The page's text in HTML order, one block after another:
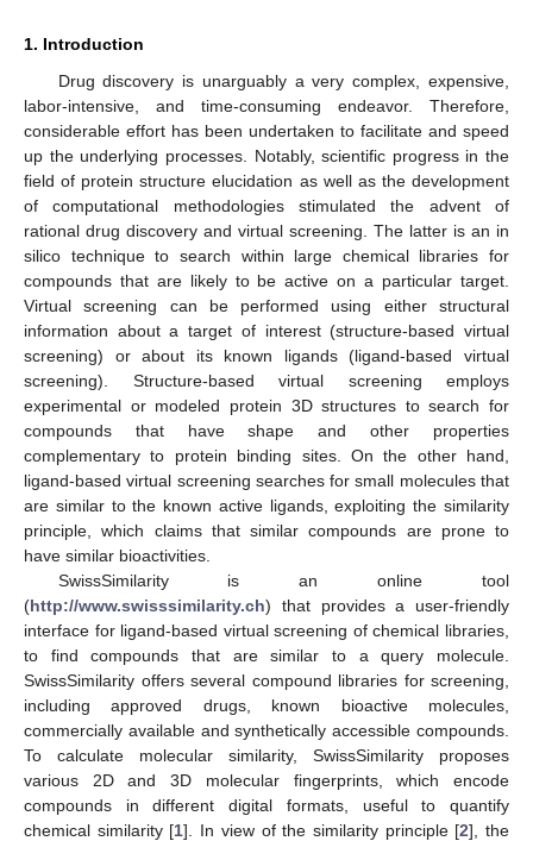
1. Introduction
Drug discovery is unarguably a very complex, expensive,
labor-intensive, and time-consuming endeavor. Therefore,
considerable effort has been undertaken to facilitate and speed
up the underlying processes. Notably, scientific progress in the
field of protein structure elucidation as well as the development
of computational methodologies stimulated the advent of
rational drug discovery and virtual screening. The latter is an in
silico technique to search within large chemical libraries for
compounds that are likely to be active on a particular target.
Virtual screening can be performed using either structural
information about a target of interest (structure-based virtual
screening) or about its known ligands (ligand-based virtual
screening). Structure-based virtual screening employs
experimental or modeled protein 3D structures to search for
compounds that have shape and other properties
complementary to protein binding sites. On the other hand,
ligand-based virtual screening searches for small molecules that
are similar to the known active ligands, exploiting the similarity
principle, which claims that similar compounds are prone to
have similar bioactivities.
SwissSimilarity is an online tool
(http://www.swisssimilarity.ch) that provides a user-friendly
interface for ligand-based virtual screening of chemical libraries,
to find compounds that are similar to a query molecule.
SwissSimilarity offers several compound libraries for screening,
including approved drugs, known bioactive molecules,
commercially available and synthetically accessible compounds.
To calculate molecular similarity, SwissSimilarity proposes
various 2D and 3D molecular fingerprints, which encode
compounds in different digital formats, useful to quantify
chemical similarity [1]. In view of the similarity principle [2], the